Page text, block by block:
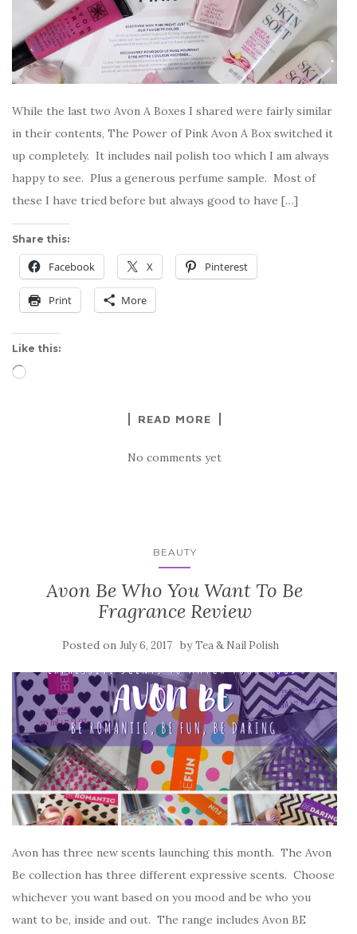
While the last two Avon A Boxes I shared were fairly similar
in their contents, The Power of Pink Avon A Box switched it
up completely. It includes nail polish too which I am always
happy to see. Plus a generous perfume sample. Most of
these I have tried before but always good to have […]
Share this:
Facebook X Pinterest
Print More
Like this:
Loading…
READ MORE
No comments yet
BEAUTY
Avon Be Who You Want To Be
Fragrance Review
Posted on July 6, 2017 byTea & Nail Polish
Avon has three new scents launching this month. The Avon
Be collection has three different expressive scents. Choose
whichever you want based on you mood and be who you
want to be, inside and out. The range includes Avon BE